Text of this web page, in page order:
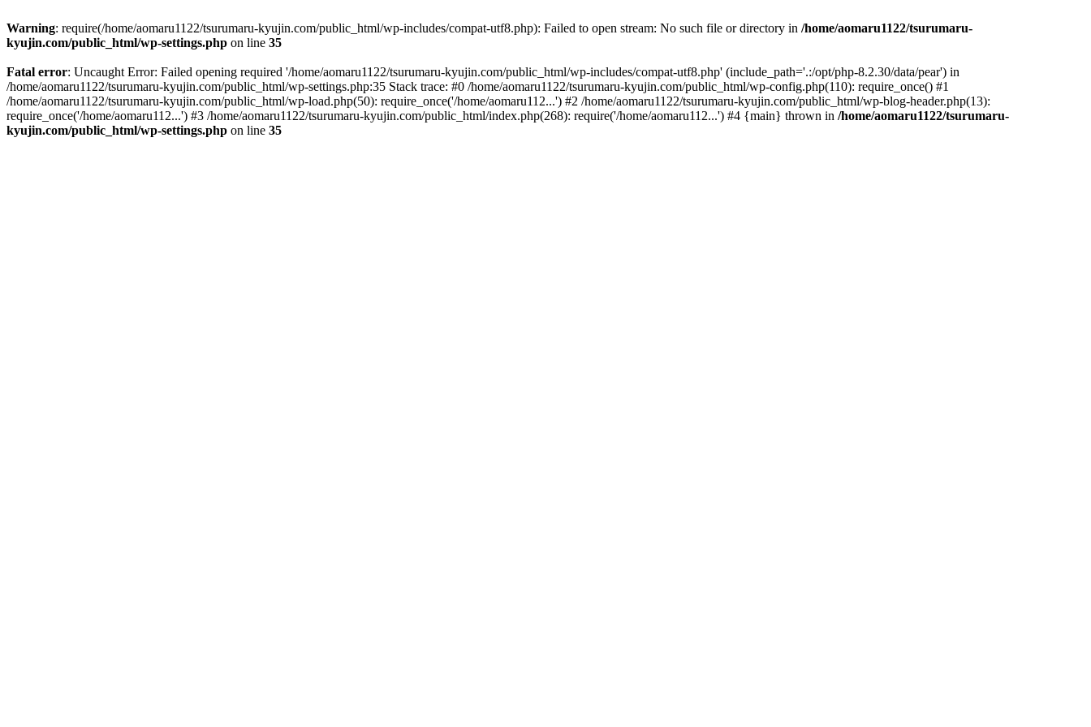
Warning: require(/home/aomaru1122/tsurumaru-kyujin.com/public_html/wp-includes/compat-utf8.php): Failed to open stream: No such file or directory in /home/aomaru1122/tsurumaru-
kyujin.com/public_html/wp-settings.php on line 35
Fatal error: Uncaught Error: Failed opening required '/home/aomaru1122/tsurumaru-kyujin.com/public_html/wp-includes/compat-utf8.php' (include_path='.:/opt/php-8.2.30/data/pear') in
/home/aomaru1122/tsurumaru-kyujin.com/public_html/wp-settings.php:35 Stack trace: #0 /home/aomaru1122/tsurumaru-kyujin.com/public_html/wp-config.php(110): require_once() #1
/home/aomaru1122/tsurumaru-kyujin.com/public_html/wp-load.php(50): require_once('/home/aomaru112...') #2 /home/aomaru1122/tsurumaru-kyujin.com/public_html/wp-blog-header.php(13):
require_once('/home/aomaru112...') #3 /home/aomaru1122/tsurumaru-kyujin.com/public_html/index.php(268): require('/home/aomaru112...') #4 {main} thrown in /home/aomaru1122/tsurumaru-
kyujin.com/public_html/wp-settings.php on line 35